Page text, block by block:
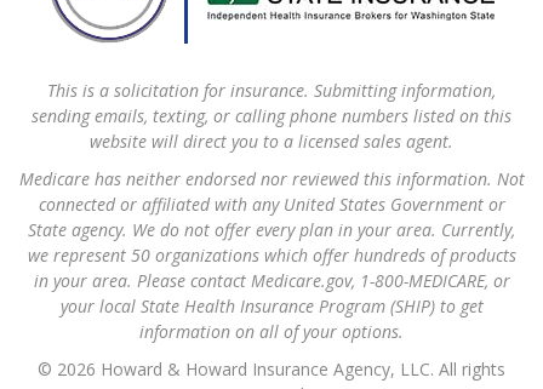
This is a solicitation for insurance. Submitting information,
sending emails, texting, or calling phone numbers listed on this
website will direct you to a licensed sales agent.
Medicare has neither endorsed nor reviewed this information. Not
connected or affiliated with any United States Government or
State agency. We do not offer every plan in your area. Currently,
we represent 50 organizations which offer hundreds of products
in your area. Please contact Medicare.gov, 1-800-MEDICARE, or
your local State Health Insurance Program (SHIP) to get
information on all of your options.
© 2026 Howard & Howard Insurance Agency, LLC. All rights